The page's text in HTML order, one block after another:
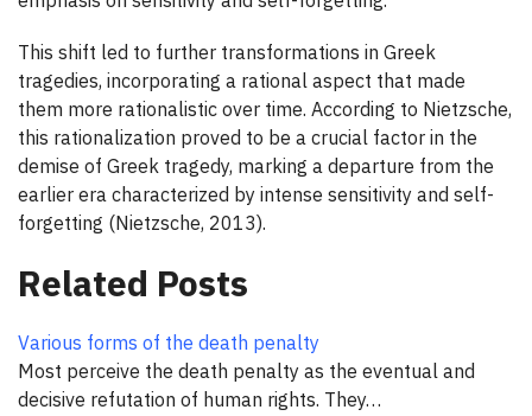
This shift led to further transformations in Greek
tragedies, incorporating a rational aspect that made
them more rationalistic over time. According to Nietzsche,
this rationalization proved to be a crucial factor in the
demise of Greek tragedy, marking a departure from the
earlier era characterized by intense sensitivity and self-
forgetting (Nietzsche, 2013).
Related Posts
Various forms of the death penalty
Most perceive the death penalty as the eventual and
decisive refutation of human rights. They…